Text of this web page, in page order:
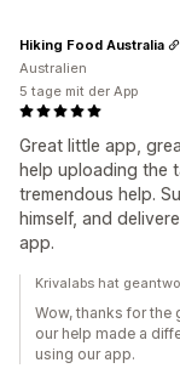
Great little app,
help uploading the
tremendous help.
himself, and
app.
Hiking Food Australia
Australien
5 tage mit der App
Krivalabs hat
Wow, thanks for the
our help made a
using our app.